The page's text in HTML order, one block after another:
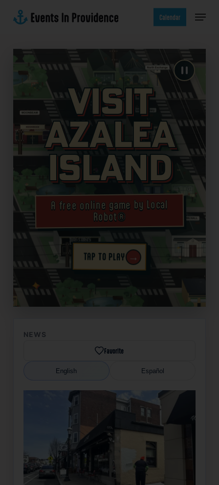
Calendar Menu
Visit
Azalea
Island
A free online game by Local
Robot®
TAP TO PLAY →
✦
NEWS
Favorite
English Español